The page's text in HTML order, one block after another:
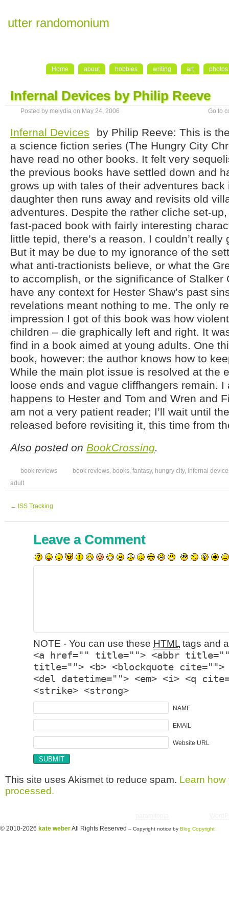
utter randomonium
Home about hobbies writing art photos
Infernal Devices by Philip Reeve
Posted by melydia on May 24, 2006 Go to
Infernal Devices
by Philip Reeve: This is
a science fiction series (The Hungry City
have read no other books. It felt very
the previous books have settled down and
grows up with tales of their adventures back
daughter then runs away and revisits old
adventures. Despite the rather cliche set-up,
fast-paced book with fairly interesting
little tepid, there’s a reason. I couldn’t
But it may be due to my ignorance of the
what anti-tractionists believe, or what the
to accomplish, or the significance of Stalker
have any context for Hester Shaw’s past
revelations meant nothing to me. The only
impression I got of this book was how
children – die graphically left and right. It
find in a book aimed at young adults. One
book, however: the author knows how to
While the main plot issue is resolved at the
loose ends and vague cliffhangers remain. I
happens to Hester and Tom and Wren and
am not a very patient reader; I’ll wait until
released before revisiting it, this time from
Also posted on BookCrossing.
book reviews book reviews, books, fantasy, hungry city, infernal
adult
← ISS Tracking
Leave a Comment
NOTE - You can use these HTML tags and
<a href="" title=""> <abbr title="">
title=""> <b> <blockquote cite="">
<del datetime=""> <em> <i> <q
<strike> <strong>
NAME
EMAIL
Website URL
This site uses Akismet to reduce spam. Learn how
processed.
© 2010-2026 kate weberAll Rights Reserved -- Copyright notice by Blog Copyright